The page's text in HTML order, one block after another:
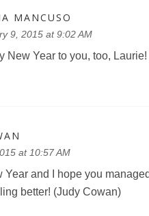
MANCUSO
9, 2015 at 9:02 AM
New Year to you, too, Laurie!
at 10:57 AM
Year and I hope you
better! (Judy Cowan)